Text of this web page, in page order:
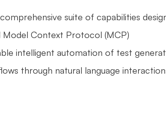
suite of capabilities
Model Context Protocol (MCP)
intelligent automation of test
through natural language